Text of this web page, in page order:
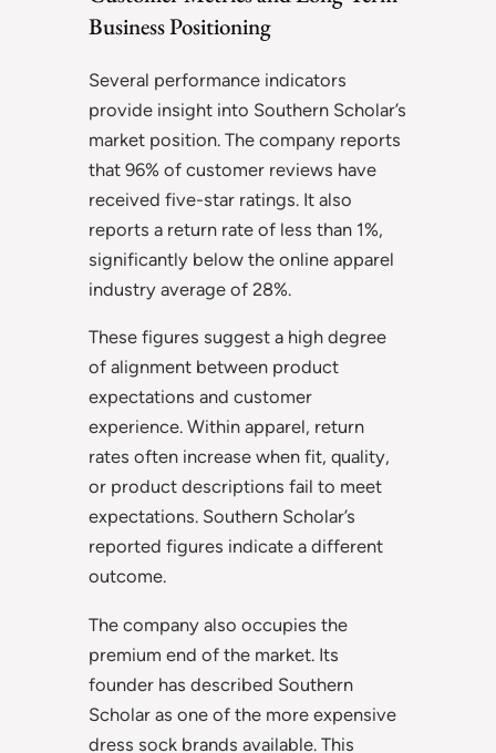
Business Positioning
Several performance indicators
provide insight into Southern Scholar’s
market position. The company reports
that 96% of customer reviews have
received five-star ratings. It also
reports a return rate of less than 1%,
significantly below the online apparel
industry average of 28%.
These figures suggest a high degree
of alignment between product
expectations and customer
experience. Within apparel, return
rates often increase when fit, quality,
or product descriptions fail to meet
expectations. Southern Scholar’s
reported figures indicate a different
outcome.
The company also occupies the
premium end of the market. Its
founder has described Southern
Scholar as one of the more expensive
dress sock brands available. This